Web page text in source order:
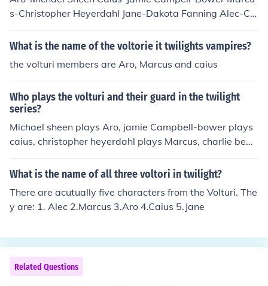
s-Christopher Heyerdahl Jane-Dakota Fanning Alec-Ca
meron Bright Demetri-Charlie Bewley Felix-Daniel Cud
more Heidi-Noot Seear
What is the name of the voltorie it twilights vampires?
the volturi members are Aro, Marcus and caius
Who plays the volturi and their guard in the twilight
series?
Michael sheen plays Aro, jamie Campbell-bower plays
caius, christopher heyerdahl plays Marcus, charlie bewl
ey plays demetri, Daniel cudmore plays Felix, noot seea
r plays heidi, Dakota fanning plays Jane, and Cameron
What is the name of all three voltori in twilight?
There are acutually five characters from the Volturi. The
y are: 1. Alec 2.Marcus 3.Aro 4.Caius 5.Jane
Related Questions